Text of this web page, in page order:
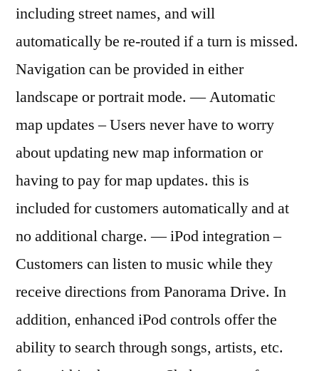
including street names, and will
automatically be re-routed if a turn is missed.
Navigation can be provided in either
landscape or portrait mode. — Automatic
map updates – Users never have to worry
about updating new map information or
having to pay for map updates. this is
included for customers automatically and at
no additional charge. — iPod integration –
Customers can listen to music while they
receive directions from Panorama Drive. In
addition, enhanced iPod controls offer the
ability to search through songs, artists, etc.